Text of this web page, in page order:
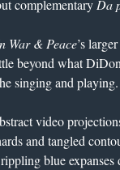
complementary Da
War & Peace’s
beyond what
singing and playing.
video
and tangled
blue expanses